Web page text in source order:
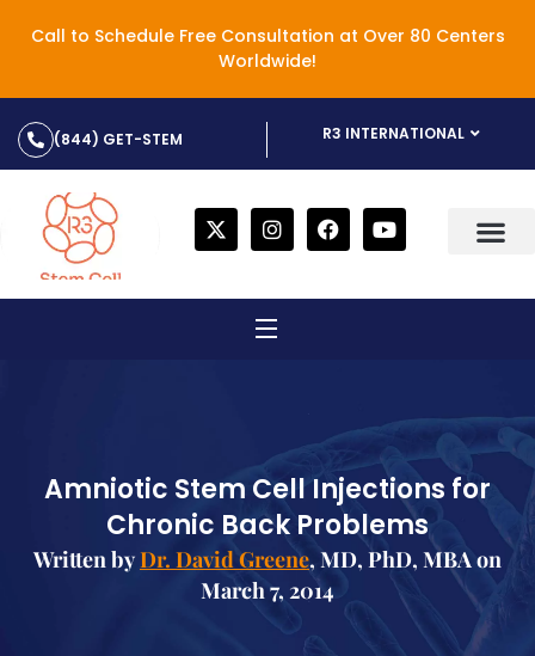
Call to Schedule Free Consultation at Over 80 Centers
Worldwide!
(844) GET-STEM R3 INTERNATIONAL
Amniotic Stem Cell Injections for
Chronic Back Problems
Written byDr. David Greene, MD, PhD, MBA on
March 7, 2014